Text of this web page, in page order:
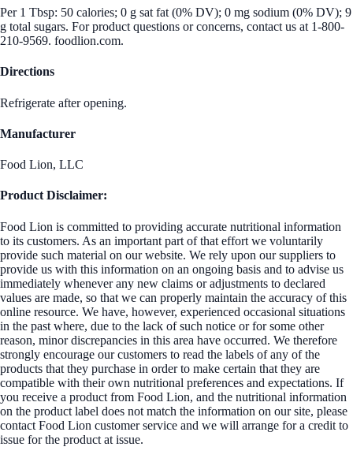
Per 1 Tbsp: 50 calories; 0 g sat fat (0% DV); 0 mg sodium (0% DV); 9
g total sugars. For product questions or concerns, contact us at 1-800-
210-9569. foodlion.com.
Directions
Refrigerate after opening.
Manufacturer
Food Lion, LLC
Product Disclaimer:
Food Lion is committed to providing accurate nutritional information
to its customers. As an important part of that effort we voluntarily
provide such material on our website. We rely upon our suppliers to
provide us with this information on an ongoing basis and to advise us
immediately whenever any new claims or adjustments to declared
values are made, so that we can properly maintain the accuracy of this
online resource. We have, however, experienced occasional situations
in the past where, due to the lack of such notice or for some other
reason, minor discrepancies in this area have occurred. We therefore
strongly encourage our customers to read the labels of any of the
products that they purchase in order to make certain that they are
compatible with their own nutritional preferences and expectations. If
you receive a product from Food Lion, and the nutritional information
on the product label does not match the information on our site, please
contact Food Lion customer service and we will arrange for a credit to
issue for the product at issue.